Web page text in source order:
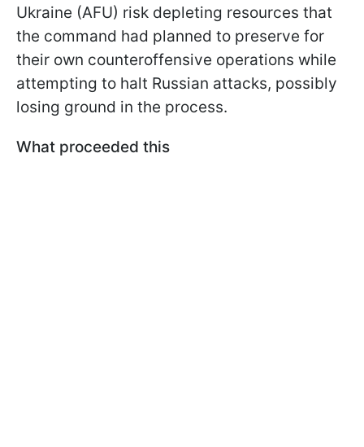
Ukraine (AFU) risk depleting resources that
the command had planned to preserve for
their own counteroffensive operations while
attempting to halt Russian attacks, possibly
losing ground in the process.
What proceeded this